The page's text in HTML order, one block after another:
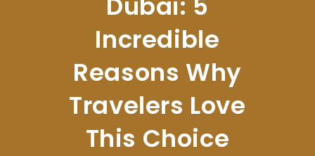
Incredible
Reasons Why
Travelers Love
This Choice